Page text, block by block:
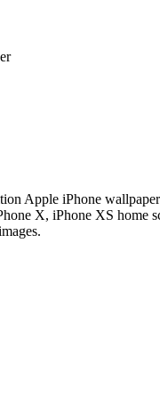
Apple iPhone
X, iPhone XS home